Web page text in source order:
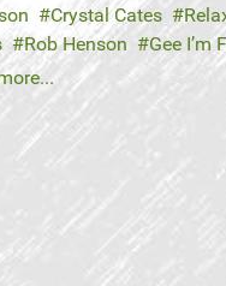
Crystal Cates
Rob Henson Gee I’m